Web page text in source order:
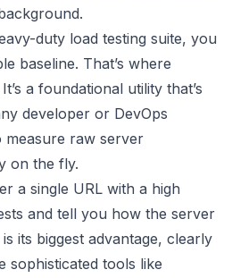
duty load testing suite, you
baseline. That’s where
a foundational utility that’s
developer or DevOps
measure raw server
on the fly.
a single URL with a high
and tell you how the server
its biggest advantage, clearly
sophisticated tools like